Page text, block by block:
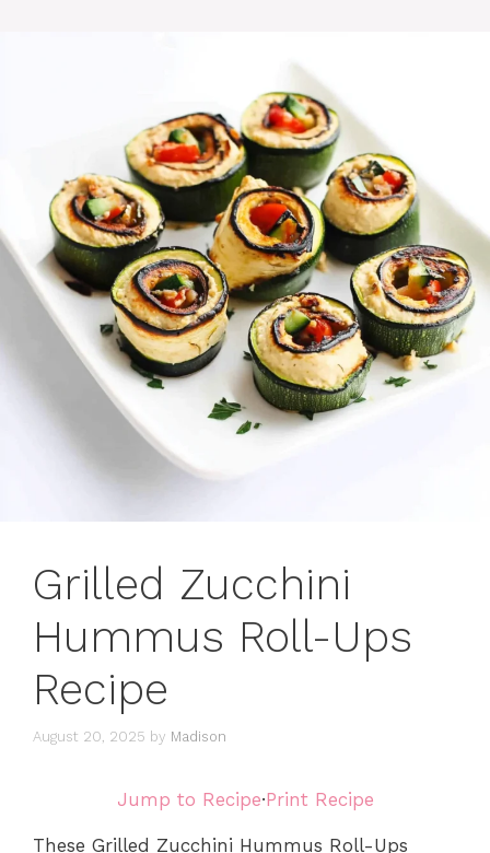
Grilled Zucchini
Hummus Roll-Ups
Recipe
August 20, 2025 by Madison
Jump to Recipe·Print Recipe
These Grilled Zucchini Hummus Roll-Ups